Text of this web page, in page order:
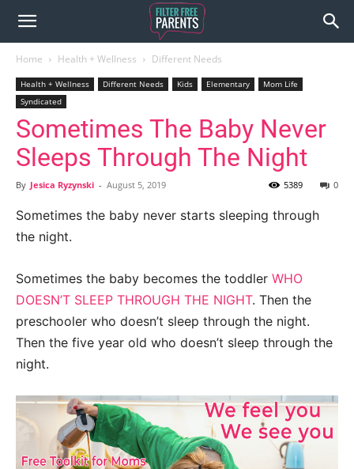
Home Health + Wellness Different Needs
Health + Wellness Different Needs Kids Elementary
Mom Life
Syndicated
Sometimes The Baby Never
Sleeps Through The Night
By Jesica Ryzynski - August 5, 2019 0
5389
Sometimes the baby never starts sleeping through
the night.
Sometimes the baby becomes the toddler WHO
DOESN’T SLEEP THROUGH THE NIGHT. Then the
preschooler who doesn’t sleep through the night.
Then the five year old who doesn’t sleep through the
night.